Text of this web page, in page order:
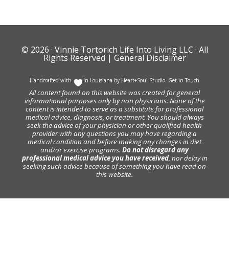
© 2026 · Vinnie Tortorich Life Into Living LLC · All
Rights Reserved | General Disclaimer
Handcrafted with In Louisiana by Heart+Soul Studio. Get in Touch
All content found on this website was created for general
informational purposes only by non physicians. None of the
content is intended to serve as a substitute for professional
medical advice, diagnosis, or treatment. You should always
seek the advice of your physician or other qualified health
provider with any questions you may have regarding a
medical condition and before making any changes in diet
and/or exercise programs. Do not disregard any
professional medical advice you have received, nor delay in
seeking such advice because of something you have read on
this website.